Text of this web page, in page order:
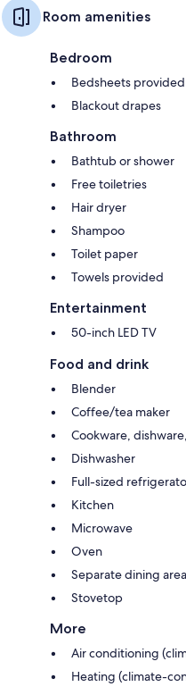
Room amenities
Bedroom
Bedsheets provided
Blackout drapes
Bathroom
Bathtub or shower
Free toiletries
Hair dryer
Shampoo
Toilet paper
Towels provided
Entertainment
50-inch LED TV
Food and drink
Blender
Coffee/tea maker
Cookware,
Dishwasher
Full-sized
Kitchen
Microwave
Oven
Separate dining area
Stovetop
More
Air conditioning
Heating (climate-